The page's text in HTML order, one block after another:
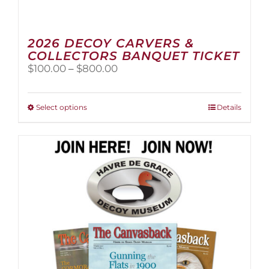
2026 DECOY CARVERS &
COLLECTORS BANQUET TICKET
$100.00 – $800.00Price
$100.00
Select optionsThis
multiple
variants.
The
options
may
be
chosen
on
the
product
Details